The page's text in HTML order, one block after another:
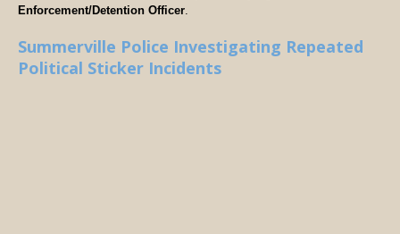
Enforcement/Detention Officer
Summerville Police Investigating Repeated
Political Sticker Incidents